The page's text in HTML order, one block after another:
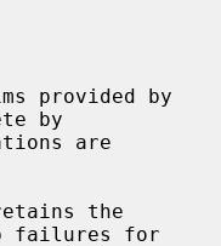
by
the
failures for